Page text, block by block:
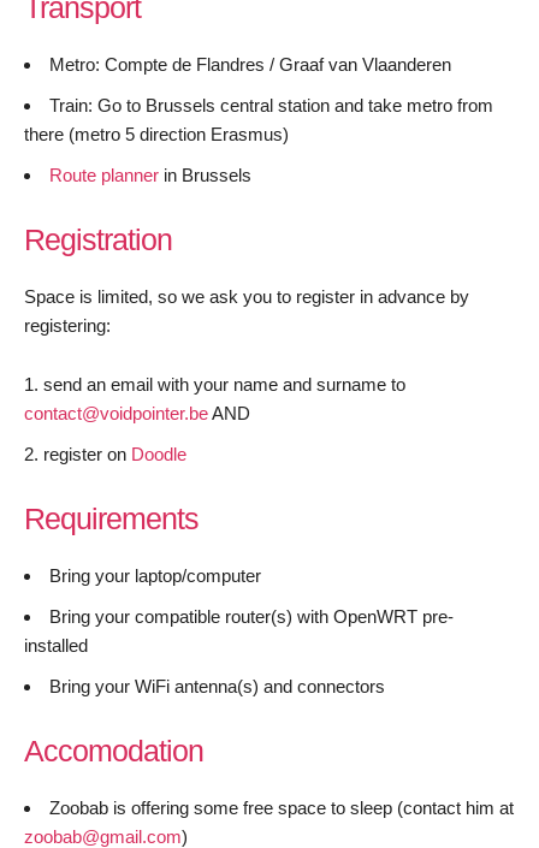
Transport
Metro: Compte de Flandres / Graaf van Vlaanderen
Train: Go to Brussels central station and take metro from
there (metro 5 direction Erasmus)
Route planner in Brussels
Registration
Space is limited, so we ask you to register in advance by
registering:
send an email with your name and surname to
contact@voidpointer.beAND
register on Doodle
Requirements
Bring your laptop/computer
Bring your compatible router(s) with OpenWRT pre-
installed
Bring your WiFi antenna(s) and connectors
Accomodation
Zoobab is offering some free space to sleep (contact him at
zoobab@gmail.com)